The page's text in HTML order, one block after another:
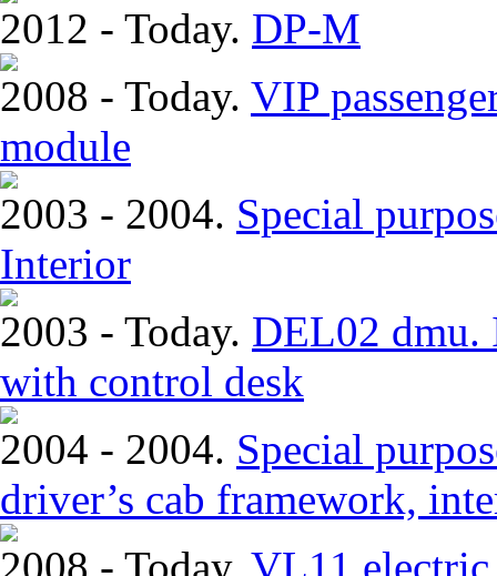
2012 - Today. DP-M
2008 - Today. VIP
module
2003 - 2004. Special
Interior
2003 - Today. DEL02 dmu.
with control desk
2004 - 2004. Special
driver’s cab framework,